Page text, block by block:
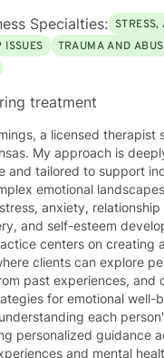
Specialties:
ISSUES
TRAUMA AND
treatment
a licensed therapist
My approach is
and tailored to support
emotional
anxiety, relationship
and self-esteem
centers on creating
clients can explore
past experiences, and
for emotional well-
each
personalized guidance
and mental